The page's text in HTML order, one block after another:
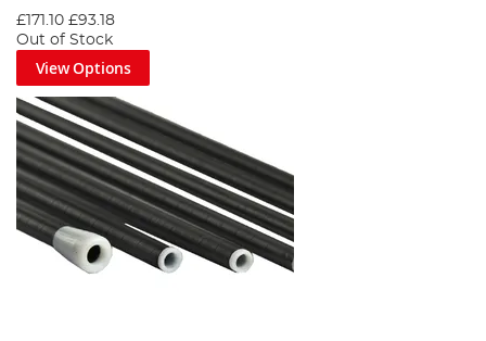
£171.10 £93.18
Out of Stock
View Options